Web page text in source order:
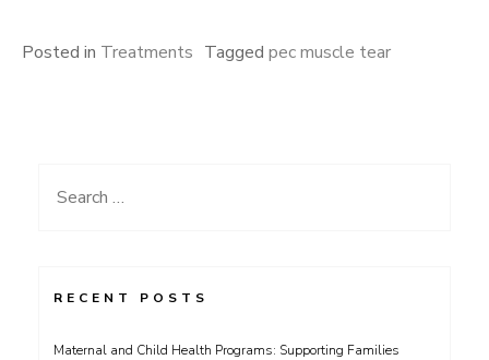
Posted in Treatments Tagged pec muscle tear
Search
RECENT POSTS
Maternal and Child Health Programs: Supporting Families